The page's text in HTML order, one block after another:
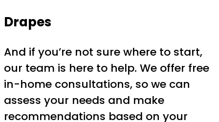
Drapes
And if you’re not sure where to start,
our team is here to help. We offer free
in-home consultations, so we can
assess your needs and make
recommendations based on your